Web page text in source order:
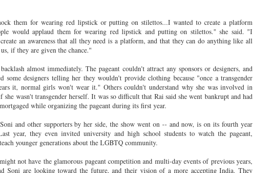
them for wearing red lipstick or putting on stilettos...I wanted to create a platform
would applaud them for wearing red lipstick and putting on stilettos." she said. "I
an awareness that all they need is a platform, and that they can do anything like all
if they are given the chance."
almost immediately. The pageant couldn't attract any sponsors or designers, and
some designers telling her they wouldn't provide clothing because "once a transgender
it, normal girls won't wear it." Others couldn't understand why she was involved in
she wasn't transgender herself. It was so difficult that Rai said she went bankrupt and had
while organizing the pageant during its first year.
and other supporters by her side, the show went on -- and now, is on its fourth year
year, they even invited university and high school students to watch the pageant,
younger generations about the LGBTQ community.
not have the glamorous pageant competition and multi-day events of previous years,
Soni are looking toward the future, and their vision of a more accepting India. They